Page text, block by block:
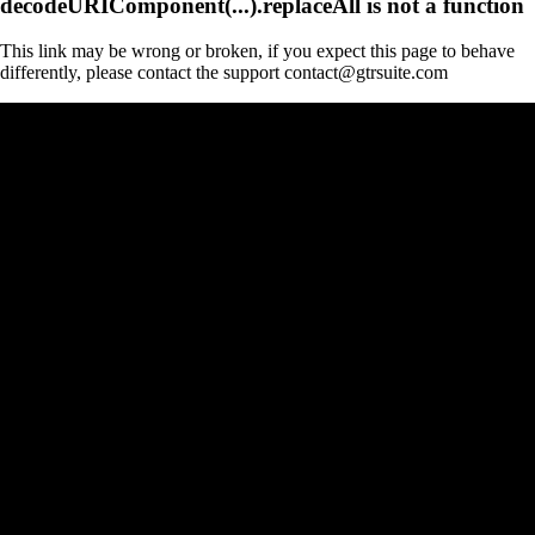
This link may be wrong or broken, if you expect this page to behave
differently, please contact the support contact@gtrsuite.com